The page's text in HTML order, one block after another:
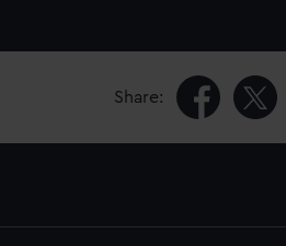
Share: